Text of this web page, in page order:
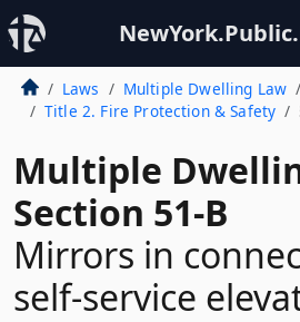
Laws Multiple Dwelling Law
Title 2. Fire Protection & Safety
Multiple
Section 51-B
Mirrors in
self-service